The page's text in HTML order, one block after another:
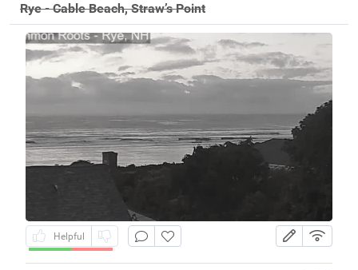
Rye - Cable Beach, Straw’s Point
Helpful